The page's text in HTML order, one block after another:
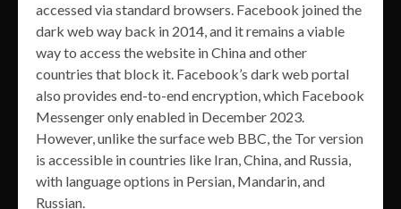
accessed via standard browsers. Facebook joined the
dark web way back in 2014, and it remains a viable
way to access the website in China and other
countries that block it. Facebook’s dark web portal
also provides end-to-end encryption, which Facebook
Messenger only enabled in December 2023.
However, unlike the surface web BBC, the Tor version
is accessible in countries like Iran, China, and Russia,
with language options in Persian, Mandarin, and
Russian.